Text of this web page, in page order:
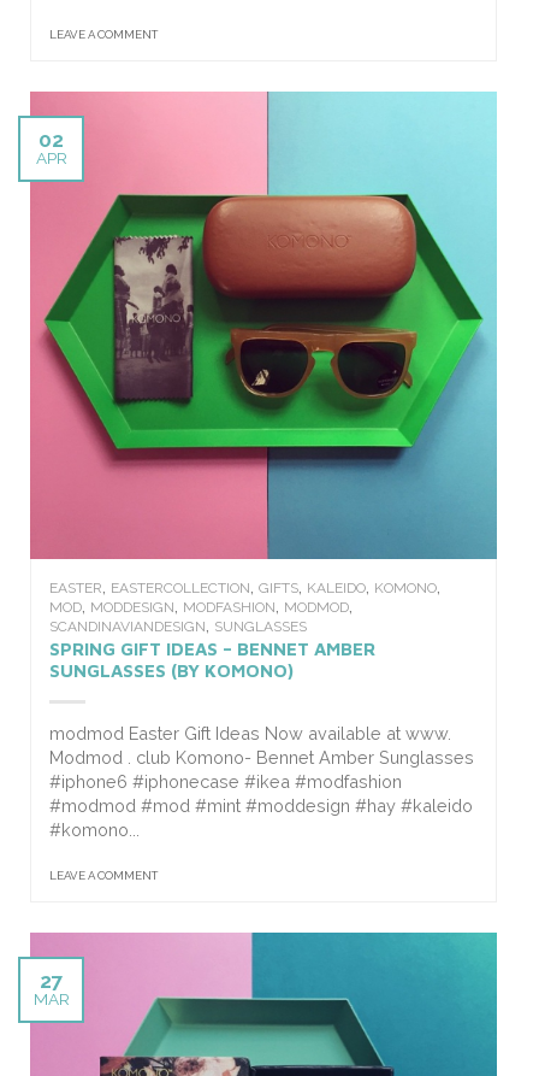
LEAVE A COMMENT
02
APR
EASTER, EASTERCOLLECTION, GIFTS, KALEIDO, KOMONO,
MOD, MODDESIGN, MODFASHION, MODMOD,
SCANDINAVIANDESIGN, SUNGLASSES
SPRING GIFT IDEAS – BENNET AMBER
SUNGLASSES (BY KOMONO)
modmod Easter Gift Ideas Now available at www.
Modmod . club Komono- Bennet Amber Sunglasses
#iphone6 #iphonecase #ikea #modfashion
#modmod #mod #mint #moddesign #hay #kaleido
#komono...
LEAVE A COMMENT
27
MAR